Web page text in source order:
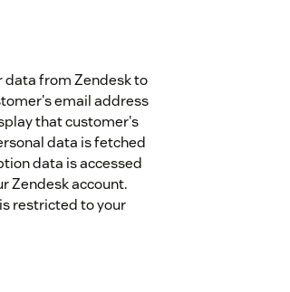
data from Zendesk to
email address
that customer's
data is fetched
data is accessed
Zendesk account.
restricted to your